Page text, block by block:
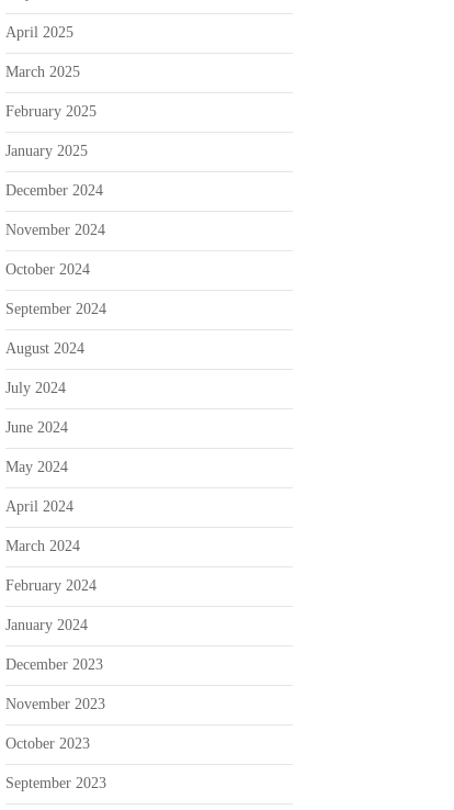
April 2025
March 2025
February 2025
January 2025
December 2024
November 2024
October 2024
September 2024
August 2024
July 2024
June 2024
May 2024
April 2024
March 2024
February 2024
January 2024
December 2023
November 2023
October 2023
September 2023